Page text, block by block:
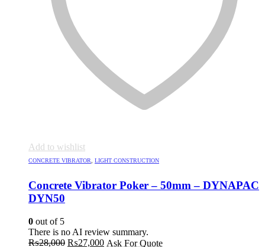
Add to wishlist
CONCRETE VIBRATOR LIGHT CONSTRUCTION
Concrete Vibrator Poker – 50mm – DYNAPAC
DYN50
0 out of 5
There is no AI review summary.
₨28,000 Original
₨27,000Current
Ask For Quote